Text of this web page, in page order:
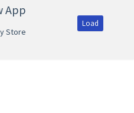
App
Store
Load